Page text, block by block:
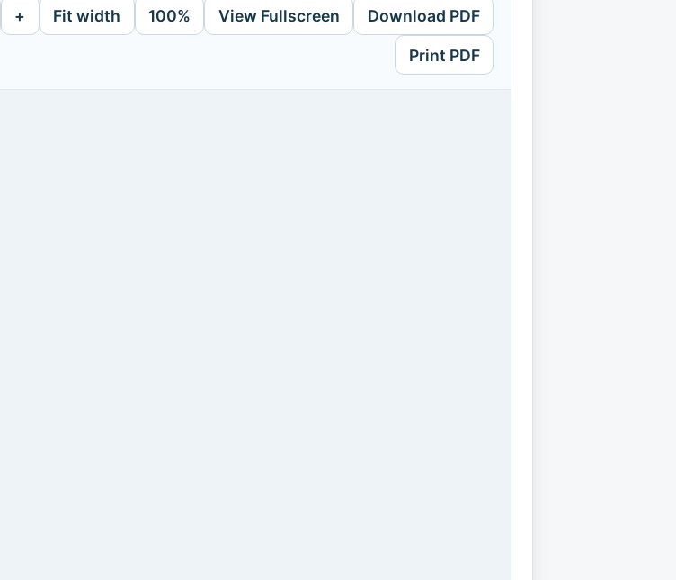
+ Fit width 100% View Fullscreen Download PDF
Print PDF